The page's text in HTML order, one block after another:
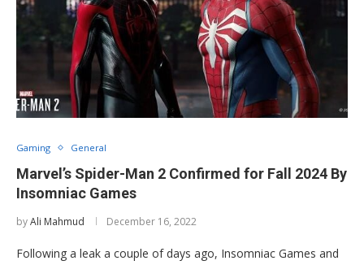
Gaming General
Marvel’s Spider-Man 2 Confirmed for Fall 2024 By
Insomniac Games
byAli Mahmud December 16, 2022
Following a leak a couple of days ago, Insomniac Games and